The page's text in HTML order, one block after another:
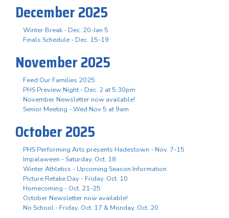
December 2025
Winter Break - Dec. 20-Jan 5
Finals Schedule - Dec. 15-19
November 2025
Feed Our Families 2025
PHS Preview Night - Dec. 2 at 5:30pm
November Newsletter now available!
Senior Meeting - Wed Nov 5 at 9am
October 2025
PHS Performing Arts presents Hadestown - Nov. 7-15
Impalaween - Saturday, Oct. 18
Winter Athletics - Upcoming Season Information
Picture Retake Day - Friday, Oct. 10
Homecoming - Oct. 21-25
October Newsletter now available!
No School - Friday, Oct. 17 & Monday, Oct. 20